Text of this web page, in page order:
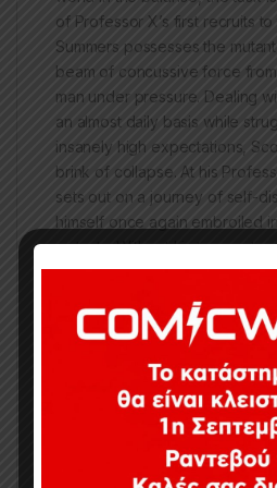
of Professor X’s first recruits
Summers possesses the
beam of concussive force
man under pressure. Dealing
an almost daily basis while
insanely high expectations,
brink of collapse. At his
sets out on a journey of self-
himself once again embroiled
mutants. Without his
can Cyclops survive the
ΠΡΟΣΟΧΗ, κάποια τεύχη
ελάχιστα μεταχειρισμένα.